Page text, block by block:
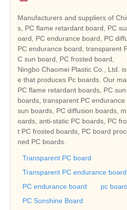
Manufacturers and suppliers of
s, PC flame retardant board, PC
oard, PC endurance board, PC
PC endurance board, transparent
C sun board, PC frosted board,
Ningbo Chaomei Plastic Co., Ltd.
e that produces Pc boards. Our
PC flame retardant boards, PC
boards, transparent PC
sun boards, PC diffusion boards,
oards, anti-static PC boards, PC
t PC frosted boards, PC board
ned PC boards.
Transparent PC board
Transparent PC endurance board
PC endurance board
pc board
PC Sunshine Board